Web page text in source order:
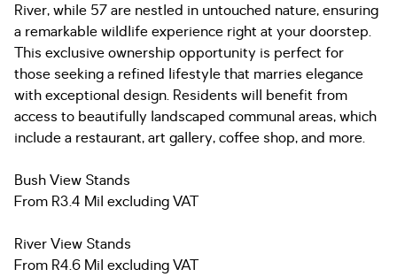
River, while 57 are nestled in untouched nature, ensuring
a remarkable wildlife experience right at your doorstep.
This exclusive ownership opportunity is perfect for
those seeking a refined lifestyle that marries elegance
with exceptional design. Residents will benefit from
access to beautifully landscaped communal areas, which
include a restaurant, art gallery, coffee shop, and more.
Bush View Stands
From R3.4 Mil excluding VAT
River View Stands
From R4.6 Mil excluding VAT